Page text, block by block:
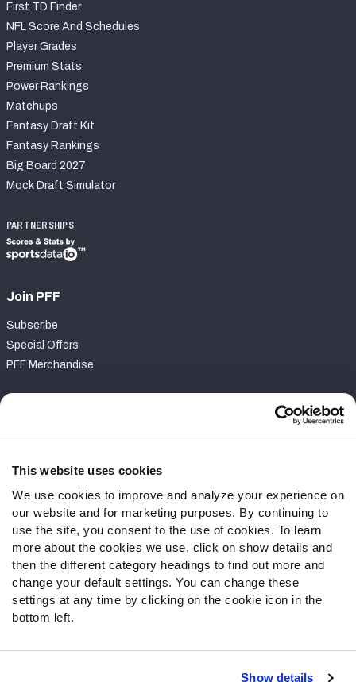
This website uses cookies
We use cookies to improve and analyze your experience on
our website and for marketing purposes. By continuing to
use the site, you consent to the use of cookies. To learn
more about the cookies we use, click on show details and
then the different category headings to find out more and
change your default settings. You can change these
settings at any time by clicking on the cookie icon in the
bottom left.
Show details
First TD Finder
NFL Score And Schedules
Player Grades
Premium Stats
Power Rankings
Matchups
Fantasy Draft Kit
Fantasy Rankings
Big Board 2027
Mock Draft Simulator
PARTNERSHIPS
Join PFF
Subscribe
Special Offers
PFF Merchandise
Contact Support
Follow Us
Twitter
Instagram
YouTube
Facebook
Discord
Podcasts